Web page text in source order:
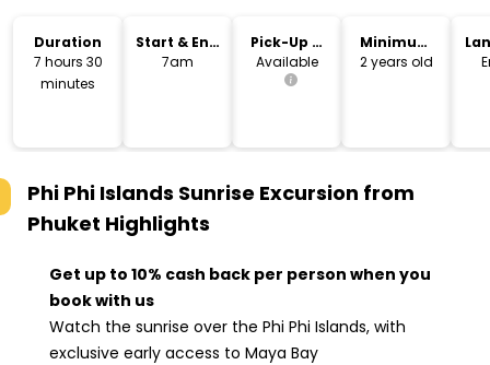
Duration
7 hours 30
minutes
Start & End
Time
7am
Pick-Up &
Drop-Off
Available
Minimum
Age
2 years old
Phi Phi Islands Sunrise Excursion from
Phuket Highlights
Get up to 10% cash back per person when you
book with us
Watch the sunrise over the Phi Phi Islands, with
exclusive early access to Maya Bay